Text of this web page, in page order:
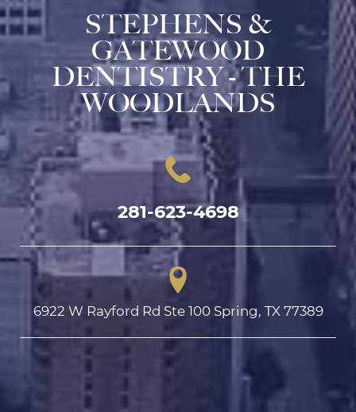
STEPHENS &
GATEWOOD
DENTISTRY - THE
WOODLANDS
281-623-4698
6922 W Rayford Rd Ste 100 Spring, TX 77389